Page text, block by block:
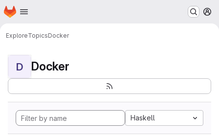
Skip to main content
Homepage
ExploreTopicsDocker
D Docker
Haskell